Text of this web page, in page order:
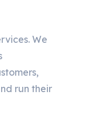
We
run their